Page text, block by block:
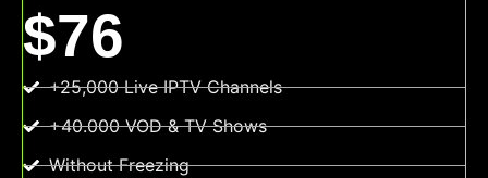
$76
+25,000 Live IPTV Channels
+40.000 VOD & TV Shows
Without Freezing